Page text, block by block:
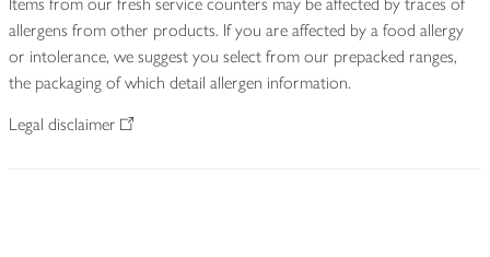
allergens from other products. If you are affected by a food allergy
or intolerance, we suggest you select from our prepacked ranges,
the packaging of which detail allergen information.
Legal disclaimer